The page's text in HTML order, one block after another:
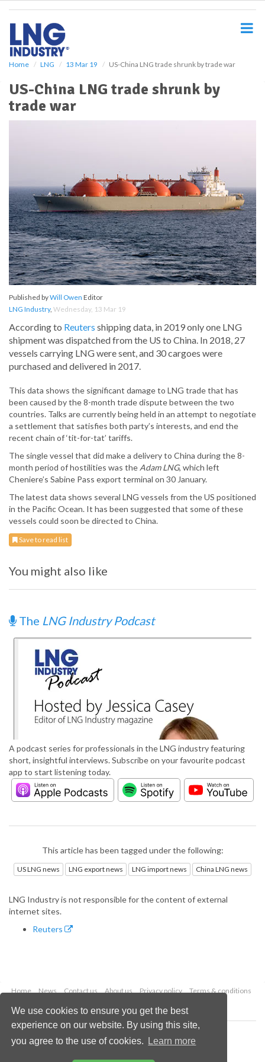
We use cookies to ensure you get the best
experience on our website. By using this site,
you agree to the use of cookies.
Learn more
Home LNG 13 Mar 19 US-China LNG trade shrunk by trade war
US-China LNG trade shrunk by
trade war
Published byWill Owen Editor
LNG Industry, Wednesday, 13 Mar 19
According to Reuters shipping data, in 2019 only one LNG
shipment was dispatched from the US to China. In 2018, 27
vessels carrying LNG were sent, and 30 cargoes were
purchased and delivered in 2017.
This data shows the significant damage to LNG trade that has
been caused by the 8-month trade dispute between the two
countries. Talks are currently being held in an attempt to negotiate
a settlement that satisfies both party’s interests, and end the
recent chain of ‘tit-for-tat’ tariffs.
The single vessel that did make a delivery to China during the 8-
month period of hostilities was the Adam LNG, which left
Cheniere’s Sabine Pass export terminal on 30 January.
The latest data shows several LNG vessels from the US positioned
in the Pacific Ocean. It has been suggested that some of these
vessels could soon be directed to China.
Save to read list
You might also like
The LNG Industry Podcast
A podcast series for professionals in the LNG industry featuring
short, insightful interviews. Subscribe on your favourite podcast
app to start listening today.
This article has been tagged under the following:
US LNG news LNG export news LNG import news China LNG news
LNG Industry is not responsible for the content of external
internet sites.
Reuters
Home News Contact us About us Privacy policy
Terms & conditions
Copyright © 2026 Palladian Publications Ltd.
All rights reserved